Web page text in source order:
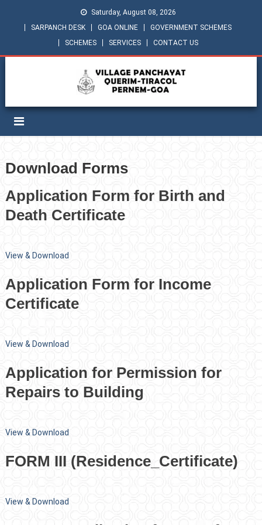
Saturday, August 08, 2026
SARPANCH DESK
GOA ONLINE
GOVERNMENT SCHEMES
SCHEMES
SERVICES CONTACT US
Download Forms
Application Form for Birth and
Death Certificate
View & Download
Application Form for Income
Certificate
View & Download
Application for Permission for
Repairs to Building
View & Download
FORM III (Residence_Certificate)
View & Download